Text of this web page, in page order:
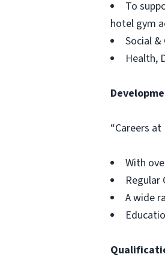
To
hotel gym
Social
Health,
“Careers
With
Regular
A wide